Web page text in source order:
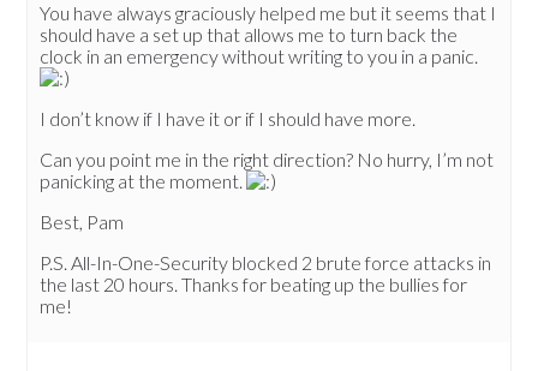
You have always graciously helped me but it seems that I
should have a set up that allows me to turn back the
clock in an emergency without writing to you in a panic.
I don’t know if I have it or if I should have more.
Can you point me in the right direction? No hurry, I’m not
panicking at the moment.
Best, Pam
P.S. All-In-One-Security blocked 2 brute force attacks in
the last 20 hours. Thanks for beating up the bullies for
me!